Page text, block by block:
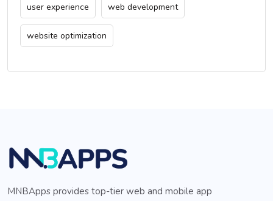
user experience web development
website optimization
MNBApps provides top-tier web and mobile app